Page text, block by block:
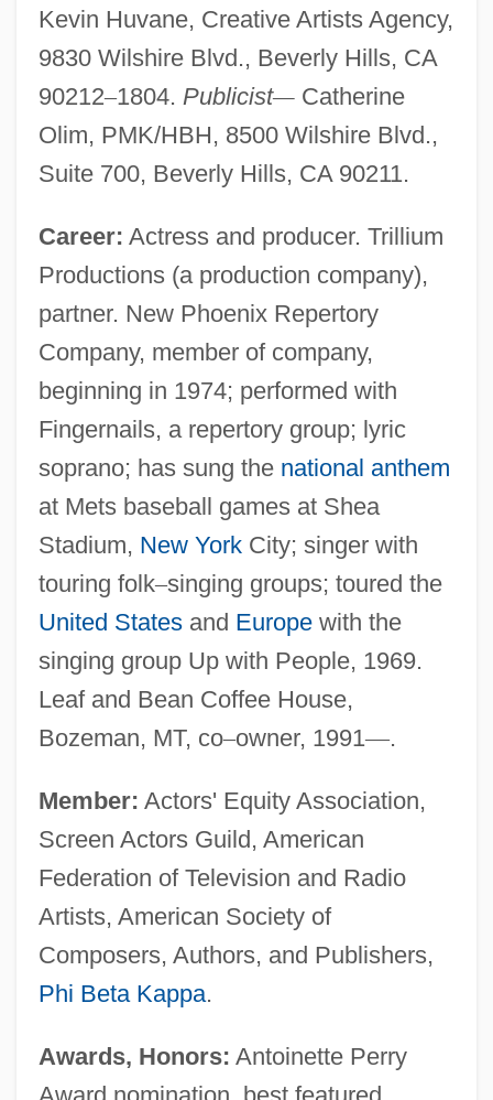
Kevin Huvane, Creative Artists Agency,
9830 Wilshire Blvd., Beverly Hills, CA
90212–1804. Publicist—Catherine
Olim, PMK/HBH, 8500 Wilshire Blvd.,
Suite 700, Beverly Hills, CA 90211.
Career: Actress and producer. Trillium
Productions (a production company),
partner. New Phoenix Repertory
Company, member of company,
beginning in 1974; performed with
Fingernails, a repertory group; lyric
soprano; has sung the national anthem
at Mets baseball games at Shea
Stadium, New YorkCity; singer with
touring folk–singing groups; toured the
United Statesand Europewith the
singing group Up with People, 1969.
Leaf and Bean Coffee House,
Bozeman, MT, co–owner, 1991—.
Member: Actors' Equity Association,
Screen Actors Guild, American
Federation of Television and Radio
Artists, American Society of
Composers, Authors, and Publishers,
Phi Beta Kappa.
Awards, Honors: Antoinette Perry